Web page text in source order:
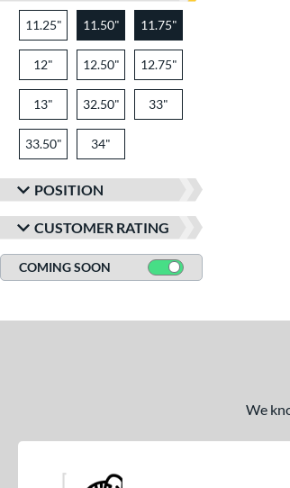
11.25" 11.50" 11.75"
12" 12.50" 12.75"
13" 32.50" 33"
33.50" 34"
POSITION
CUSTOMER RATING
COMING SOON
We